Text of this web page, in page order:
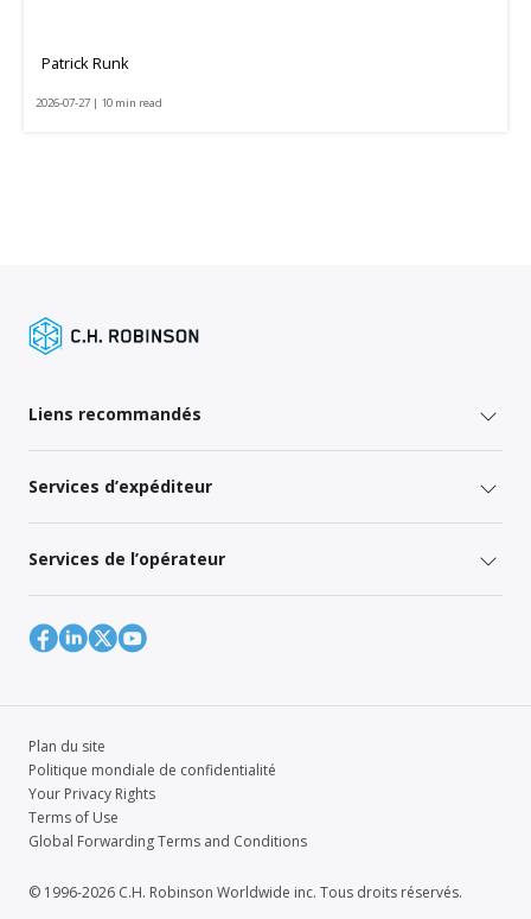
Patrick Runk
2026-07-27 | 10 min read
Liens recommandés
Services d’expéditeur
Services de l’opérateur
Plan du site
Politique mondiale de confidentialité
Your Privacy Rights
Terms of Use
Global Forwarding Terms and Conditions
© 1996-2026 C.H. Robinson Worldwide inc. Tous droits réservés.